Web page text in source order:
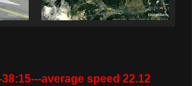
average speed 22.12